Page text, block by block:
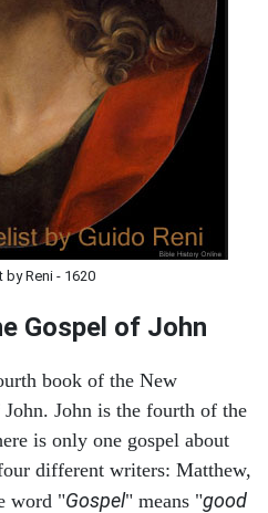
Reni - 1620
Gospel of John
book of the New
John is the fourth of the
is only one gospel about
different writers: Matthew,
word "Gospel" means "good